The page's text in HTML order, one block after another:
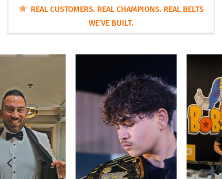
REAL CUSTOMERS. REAL CHAMPIONS. REAL BELTS
WE’VE BUILT.